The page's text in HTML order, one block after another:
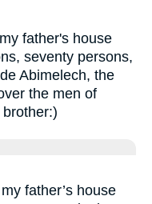
father's house
seventy persons,
Abimelech, the
the men of
father’s house